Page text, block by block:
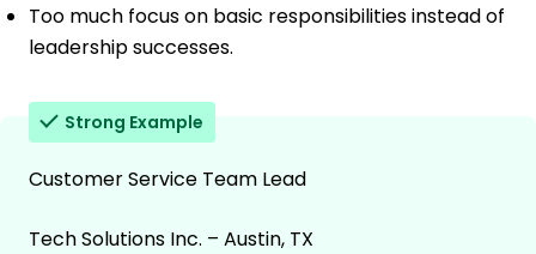
Too much focus on basic responsibilities instead of
leadership successes.
Strong Example
Customer Service Team Lead
Tech Solutions Inc. – Austin, TX